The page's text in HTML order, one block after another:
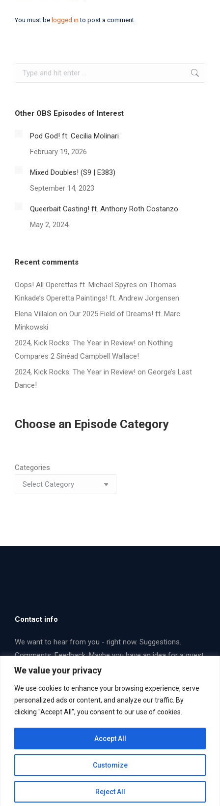
We value your privacy
We use cookies to enhance your browsing experience, serve
personalized ads or content, and analyze our traffic. By
clicking "Accept All", you consent to our use of cookies.
Customize
Reject All
Accept All
You must be logged in to post a comment.
Search:
Other OBS Episodes of Interest
Pod God! ft. Cecilia Molinari
February 19, 2026
Mixed Doubles! (S9 | E383)
September 14, 2023
Queerbait Casting! ft. Anthony Roth Costanzo
May 2, 2024
Recent comments
Oops! All Operettas ft. Michael Spyres on Thomas
Kinkade’s Operetta Paintings! ft. Andrew Jorgensen
Elena Villalon on Our 2025 Field of Dreams! ft. Marc
Minkowski
2024, Kick Rocks: The Year in Review! on Nothing
Compares 2 Sinéad Campbell Wallace!
2024, Kick Rocks: The Year in Review! on George’s Last
Dance!
Choose an Episode Category
Categories
Contact info
We want to hear from you - right now. Suggestions.
Comments. Feedback. Maybe you have an idea for a guest
that you think we should interview. Email us or fill out a
Find us on:
Facebook
new
X
new
YouTube
new
Email Us Now. Yes... you! mailbag@operaboxscore.com
Useful Links